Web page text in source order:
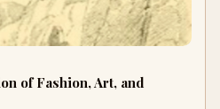
of Fashion, Art, and